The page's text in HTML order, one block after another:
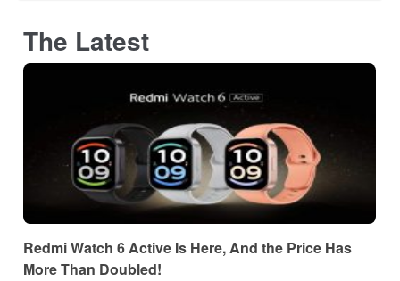
The Latest
Redmi Watch 6 Active Is Here, And the Price Has
More Than Doubled!